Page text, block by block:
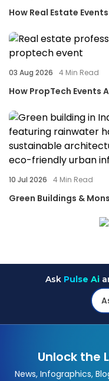
How Real Estate
03 Aug 2026 4 Min Read
How PropTech Events
10 Jul 2026 4 Min Read
Green Buildings &
Ask Pulse Ai
Unlock the
News, Infographics,